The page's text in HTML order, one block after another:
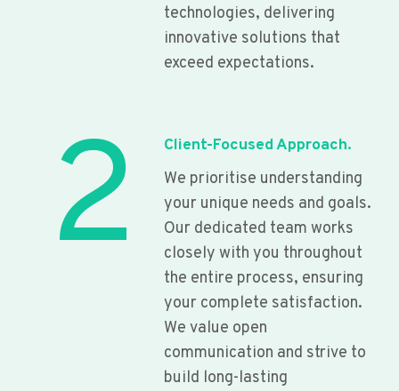
technologies, delivering
innovative solutions that
exceed expectations.
2
Client-Focused Approach.
We prioritise understanding
your unique needs and goals.
Our dedicated team works
closely with you throughout
the entire process, ensuring
your complete satisfaction.
We value open
communication and strive to
build long-lasting